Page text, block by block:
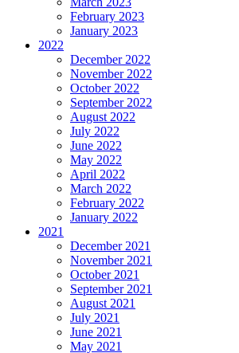
February 2023
January 2023
2022
December 2022
November 2022
October 2022
September 2022
August 2022
July 2022
June 2022
May 2022
April 2022
March 2022
February 2022
January 2022
2021
December 2021
November 2021
October 2021
September 2021
August 2021
July 2021
June 2021
May 2021